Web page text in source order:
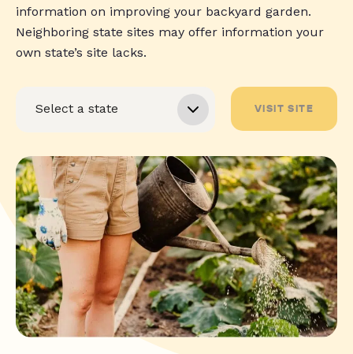
information on improving your backyard garden.
Neighboring state sites may offer information your
own state’s site lacks.
VISIT SITE